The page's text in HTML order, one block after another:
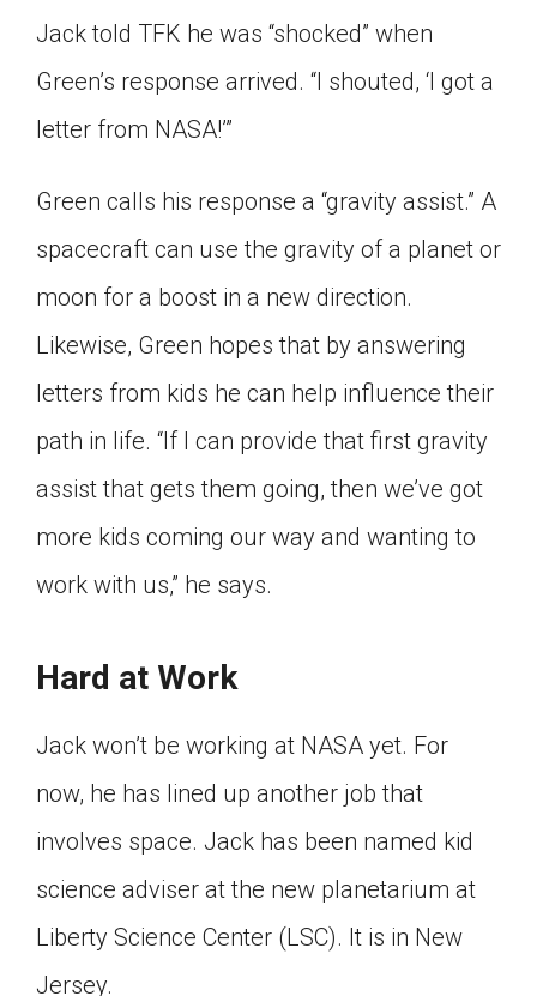
Jack told TFK he was “shocked” when
Green’s response arrived. “I shouted, ‘I got a
letter from NASA!’”
Green calls his response a “gravity assist.” A
spacecraft can use the gravity of a planet or
moon for a boost in a new direction.
Likewise, Green hopes that by answering
letters from kids he can help influence their
path in life. “If I can provide that first gravity
assist that gets them going, then we’ve got
more kids coming our way and wanting to
work with us,” he says.
Hard at Work
Jack won’t be working at NASA yet. For
now, he has lined up another job that
involves space. Jack has been named kid
science adviser at the new planetarium at
Liberty Science Center (LSC). It is in New
Jersey.